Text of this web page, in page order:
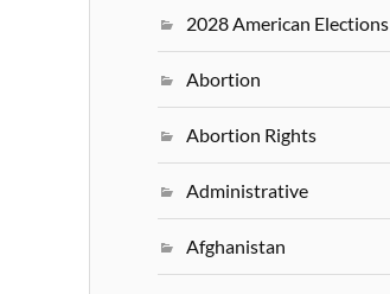
2028 American Elections
Abortion
Abortion Rights
Administrative
Afghanistan